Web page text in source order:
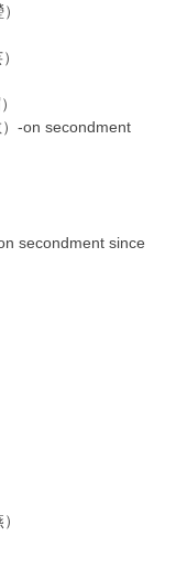
-on secondment
secondment since